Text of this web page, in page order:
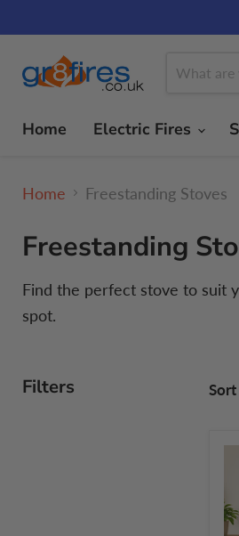
Home Electric Fires
Home Freestanding Stoves
Freestanding
Find the perfect stove to suit
spot.
Filters